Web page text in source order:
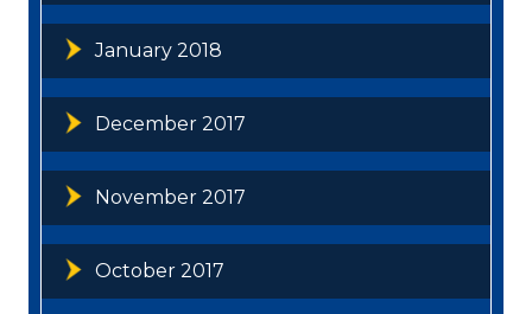
January 2018
December 2017
November 2017
October 2017